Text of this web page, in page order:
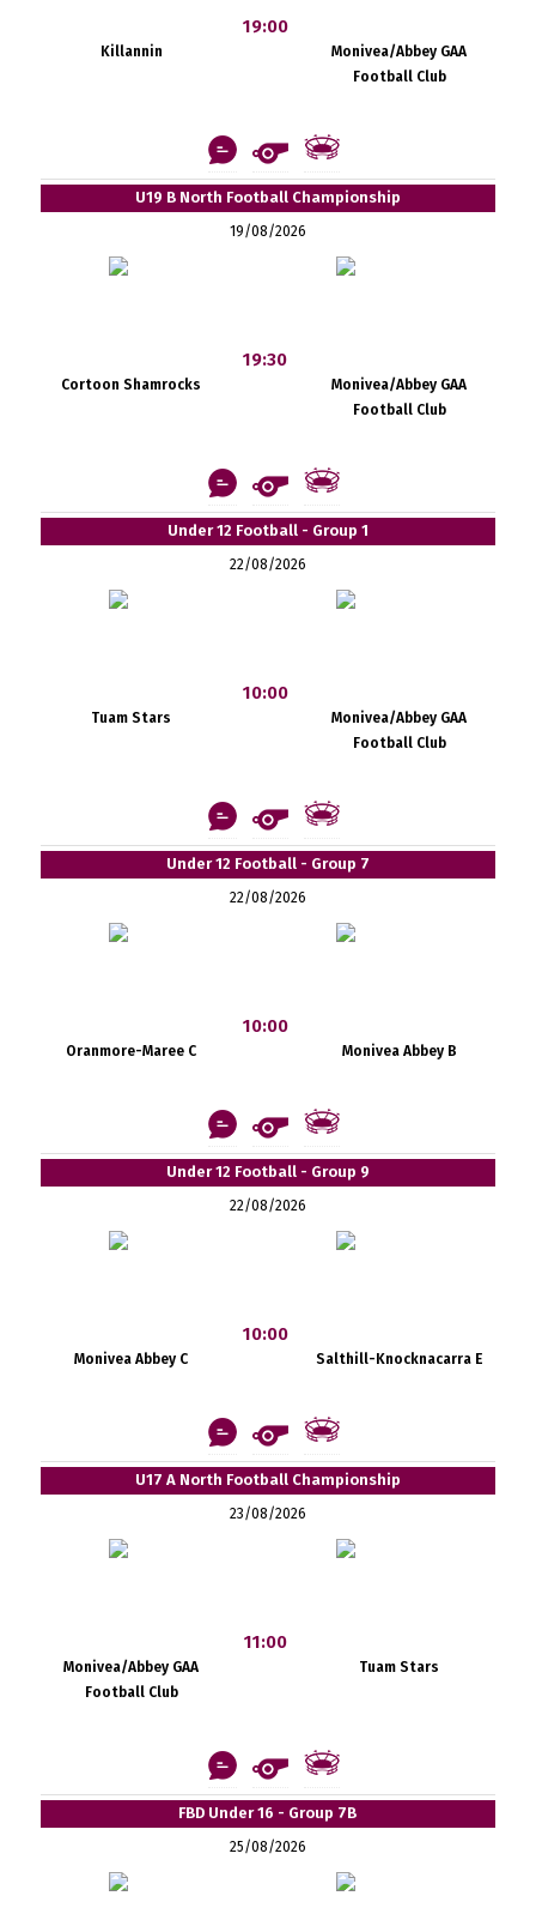
Killannin
19:00
Monivea/Abbey GAA
Football Club
U19 B North Football Championship
19/08/2026
Cortoon Shamrocks
19:30
Monivea/Abbey GAA
Football Club
Under 12 Football - Group 1
22/08/2026
Tuam Stars
10:00
Monivea/Abbey GAA
Football Club
Under 12 Football - Group 7
22/08/2026
Oranmore-Maree C
10:00
Monivea Abbey B
Under 12 Football - Group 9
22/08/2026
Monivea Abbey C
10:00
Salthill-Knocknacarra E
U17 A North Football Championship
23/08/2026
Monivea/Abbey GAA
Football Club
11:00
Tuam Stars
FBD Under 16 - Group 7B
25/08/2026